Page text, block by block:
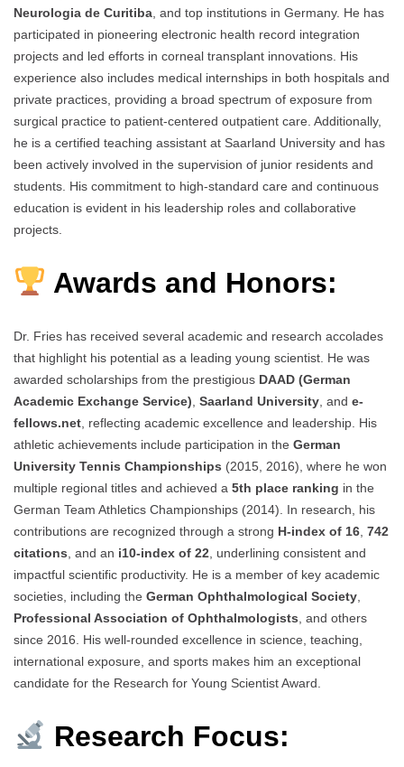
Neurologia de Curitiba, and top institutions in Germany. He has
participated in pioneering electronic health record integration
projects and led efforts in corneal transplant innovations. His
experience also includes medical internships in both hospitals and
private practices, providing a broad spectrum of exposure from
surgical practice to patient-centered outpatient care. Additionally,
he is a certified teaching assistant at Saarland University and has
been actively involved in the supervision of junior residents and
students. His commitment to high-standard care and continuous
education is evident in his leadership roles and collaborative
projects.
Awards and Honors:
Dr. Fries has received several academic and research accolades
that highlight his potential as a leading young scientist. He was
awarded scholarships from the prestigious DAAD (German
Academic Exchange Service), Saarland University, and e-
fellows.net, reflecting academic excellence and leadership. His
athletic achievements include participation in the German
University Tennis Championships (2015, 2016), where he won
multiple regional titles and achieved a 5th place ranking in the
German Team Athletics Championships (2014). In research, his
contributions are recognized through a strong H-index of 16, 742
citations, and an i10-index of 22, underlining consistent and
impactful scientific productivity. He is a member of key academic
societies, including the German Ophthalmological Society,
Professional Association of Ophthalmologists, and others
since 2016. His well-rounded excellence in science, teaching,
international exposure, and sports makes him an exceptional
candidate for the Research for Young Scientist Award.
Research Focus: